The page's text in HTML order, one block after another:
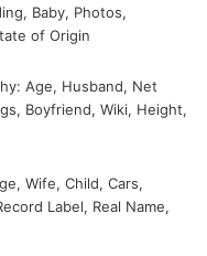
Baby, Photos,
of Origin
Age, Husband, Net
Boyfriend, Wiki, Height,
Wife, Child, Cars,
Label, Real Name,